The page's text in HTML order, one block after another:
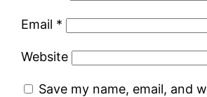
Email *
Website
Save my name, email, and